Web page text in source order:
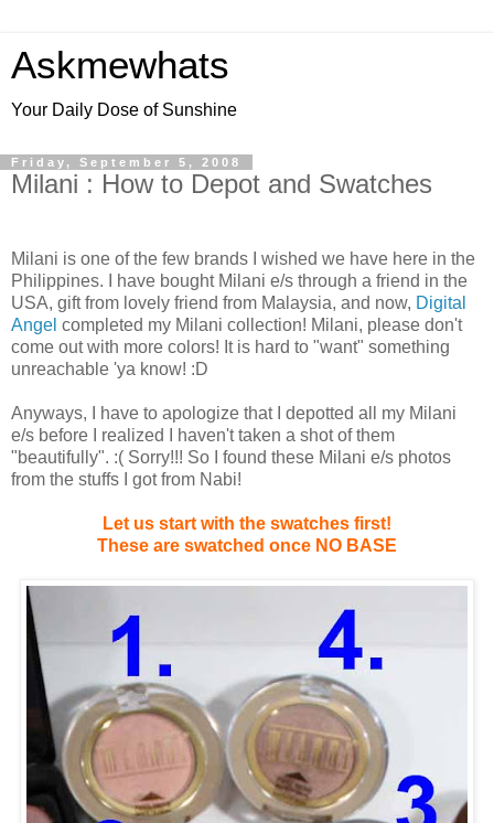
Askmewhats
Your Daily Dose of Sunshine
Friday, September 5, 2008
Milani : How to Depot and Swatches
Milani is one of the few brands I wished we have here in the
Philippines. I have bought Milani e/s through a friend in the
USA, gift from lovely friend from Malaysia, and now, Digital
Angel completed my Milani collection! Milani, please don't
come out with more colors! It is hard to "want" something
unreachable 'ya know! :D
Anyways, I have to apologize that I depotted all my Milani
e/s before I realized I haven't taken a shot of them
"beautifully". :( Sorry!!! So I found these Milani e/s photos
from the stuffs I got from Nabi!
Let us start with the swatches first!
These are swatched once NO BASE